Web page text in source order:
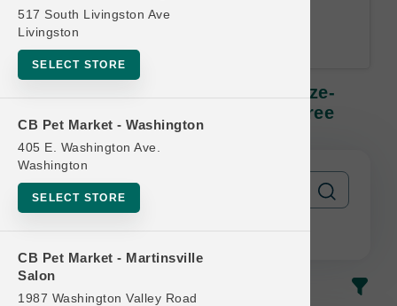
517 South Livingston Ave
Livingston
SELECT STORE
CB Pet Market - Washington
405 E. Washington Ave.
Washington
SELECT STORE
CB Pet Market - Martinsville
Salon
1987 Washington Valley Road
Equal or Lesser Value Free. 24-
Month Time Limit.
K9 Natural DOG | 2oz - 5oz Freeze-
Dried Diets SM | Buy 10 Get 1 Free